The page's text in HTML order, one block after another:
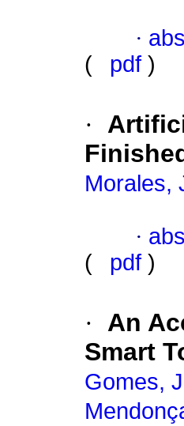
·
(
pdf )
·
Morales,
·
(
pdf )
·
An
Smart
Gomes,